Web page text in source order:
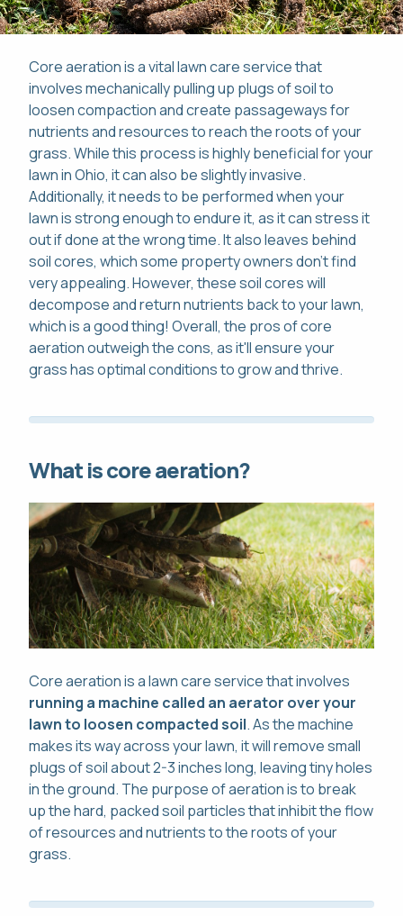
Pay Online
Mon-Fri: 8am-8pm
419-529-5296
Core aeration is a vital lawn care service that
involves mechanically pulling up plugs of soil to
loosen compaction and create passageways for
nutrients and resources to reach the roots of your
grass. While this process is highly beneficial for your
lawn in Ohio, it can also be slightly invasive.
Additionally, it needs to be performed when your
lawn is strong enough to endure it, as it can stress it
out if done at the wrong time. It also leaves behind
soil cores, which some property owners don't find
very appealing. However, these soil cores will
decompose and return nutrients back to your lawn,
which is a good thing! Overall, the pros of core
aeration outweigh the cons, as it'll ensure your
grass has optimal conditions to grow and thrive.
What is core aeration?
Core aeration is a lawn care service that involves
running a machine called an aerator over your
lawn to loosen compacted soil. As the machine
makes its way across your lawn, it will remove small
plugs of soil about 2-3 inches long, leaving tiny holes
in the ground. The purpose of aeration is to break
up the hard, packed soil particles that inhibit the flow
of resources and nutrients to the roots of your
grass.
This site is protected by reCAPTCHA.
This site is protected by reCAPTCHA.